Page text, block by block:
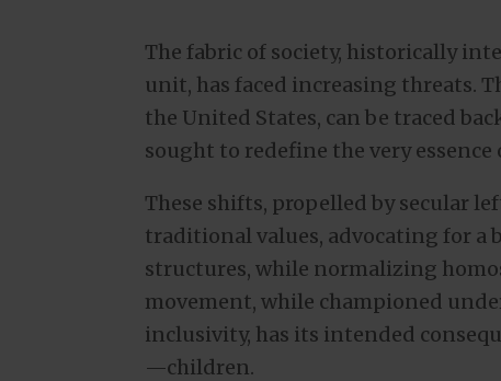
The fabric of society, historically
unit, has faced increasing threats.
the United States, can be traced
sought to redefine the very essence
These shifts, propelled by secular
traditional values, advocating for a
structures, while normalizing
movement, while championed
inclusivity, has its intended
—children.